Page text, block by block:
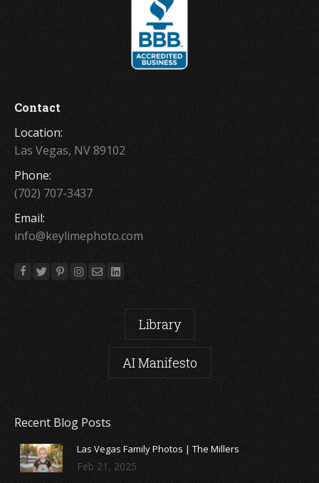
Contact
Location:
Las Vegas, NV 89102
Phone:
(702) 707-3437
Email:
info@keylimephoto.com
Library
AI Manifesto
Recent Blog Posts
Las Vegas Family Photos | The Millers
Feb 21, 2025